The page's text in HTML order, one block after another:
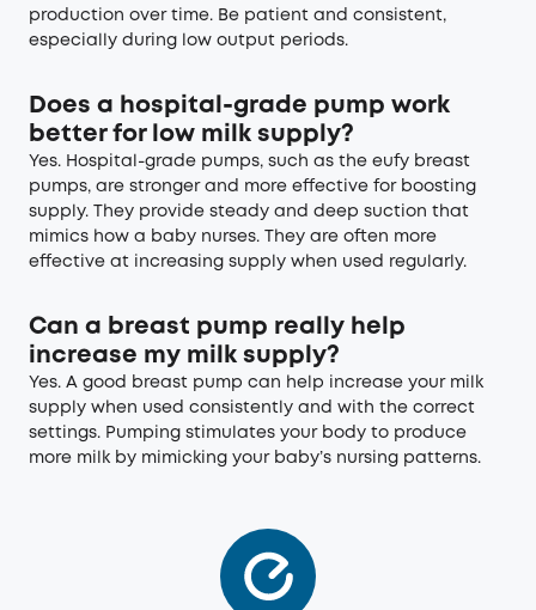
production over time. Be patient and consistent,
especially during low output periods.
Does a hospital-grade pump work
better for low milk supply?
Yes. Hospital-grade pumps, such as the eufy breast
pumps, are stronger and more effective for boosting
supply. They provide steady and deep suction that
mimics how a baby nurses. They are often more
effective at increasing supply when used regularly.
Can a breast pump really help
increase my milk supply?
Yes. A good breast pump can help increase your milk
supply when used consistently and with the correct
settings. Pumping stimulates your body to produce
more milk by mimicking your baby’s nursing patterns.